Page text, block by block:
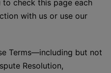
to check this page each
with us or use our
Terms—including but not
Resolution,